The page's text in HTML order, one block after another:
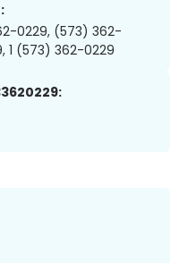
0229, (573) 362-
1 (573) 362-0229